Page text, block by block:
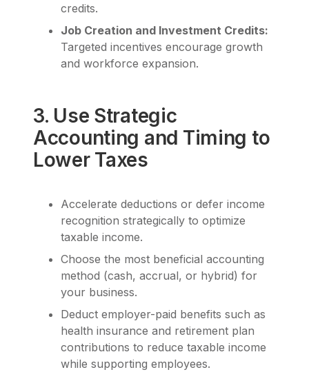
credits.
Job Creation and Investment Credits:
Targeted incentives encourage growth
and workforce expansion.
3. Use Strategic
Accounting and Timing to
Lower Taxes
Accelerate deductions or defer income
recognition strategically to optimize
taxable income.
Choose the most beneficial accounting
method (cash, accrual, or hybrid) for
your business.
Deduct employer-paid benefits such as
health insurance and retirement plan
contributions to reduce taxable income
while supporting employees.